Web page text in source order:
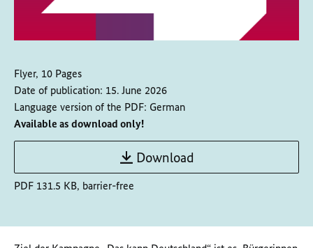
Flyer, 10 Pages
Date of publication: 15. June 2026
Language version of the PDF: German
Available as download only!
Download
PDF 131.5 KB, barrier-free